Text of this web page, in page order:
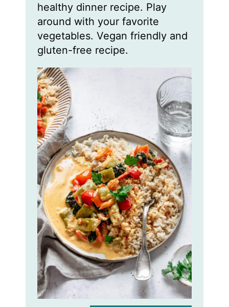
healthy dinner recipe. Play
around with your favorite
vegetables. Vegan friendly and
gluten-free recipe.